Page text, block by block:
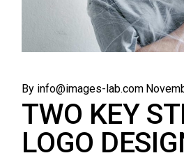
By info@images-lab.com
TWO KEY
LOGO